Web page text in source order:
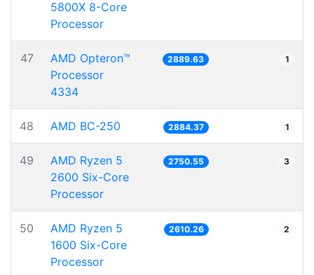
5800X 8-Core
Processor
47
AMD Opteron™
Processor
4334
2889.63 1
48 AMD BC-250 2884.37 1
49
AMD Ryzen 5
2600 Six-Core
Processor
2750.55 3
50
AMD Ryzen 5
1600 Six-Core
Processor
2610.26 2